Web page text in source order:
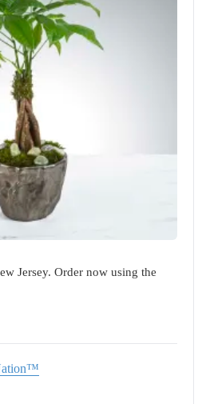
Jersey. Order now using the